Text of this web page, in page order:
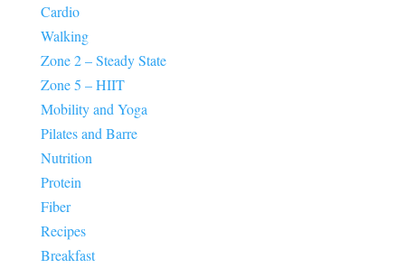
Cardio
Walking
Zone 2 – Steady State
Zone 5 – HIIT
Mobility and Yoga
Pilates and Barre
Nutrition
Protein
Fiber
Recipes
Breakfast